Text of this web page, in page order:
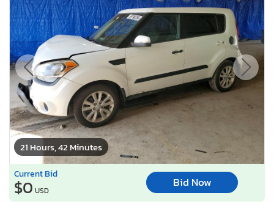
21 Hours, 42 Minutes
Current Bid
$0 USD
Bid Now